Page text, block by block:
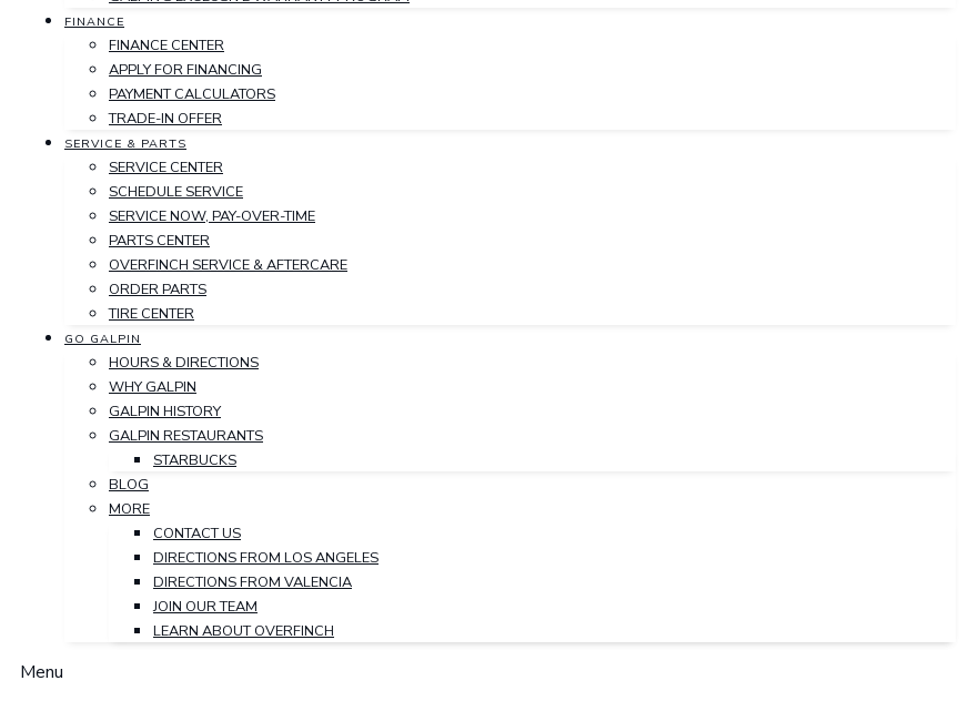
FINANCE
FINANCE CENTER
APPLY FOR FINANCING
PAYMENT CALCULATORS
TRADE-IN OFFER
SERVICE & PARTS
SERVICE CENTER
SCHEDULE SERVICE
SERVICE NOW, PAY-OVER-TIME
PARTS CENTER
OVERFINCH SERVICE & AFTERCARE
ORDER PARTS
TIRE CENTER
GO GALPIN
HOURS & DIRECTIONS
WHY GALPIN
GALPIN HISTORY
GALPIN RESTAURANTS
STARBUCKS
BLOG
MORE
CONTACT US
DIRECTIONS FROM LOS ANGELES
DIRECTIONS FROM VALENCIA
JOIN OUR TEAM
LEARN ABOUT OVERFINCH
Menu